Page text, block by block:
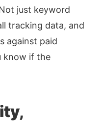
just keyword
tracking data, and
against paid
know if the